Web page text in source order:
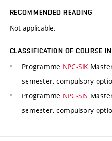
RECOMMENDED READING
Not applicable.
CLASSIFICATION OF COURSE
Programme NPC-SIK
semester, compulsory-
Programme NPC-SIS
semester, compulsory-